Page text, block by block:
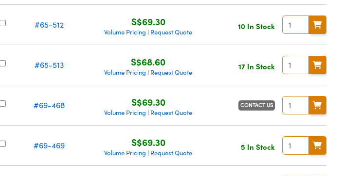
#65-512 S$69.30
Volume Pricing | Request Quote
10 In Stock
#65-513 S$68.60
Volume Pricing | Request Quote
17 In Stock
#69-468 S$69.30
Volume Pricing | Request Quote
CONTACT US
#69-469 S$69.30
Volume Pricing | Request Quote
5 In Stock